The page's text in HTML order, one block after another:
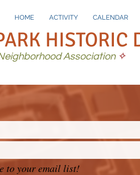
HOME ACTIVITY CALENDAR
HISTORIC
Association✧
to your email list!